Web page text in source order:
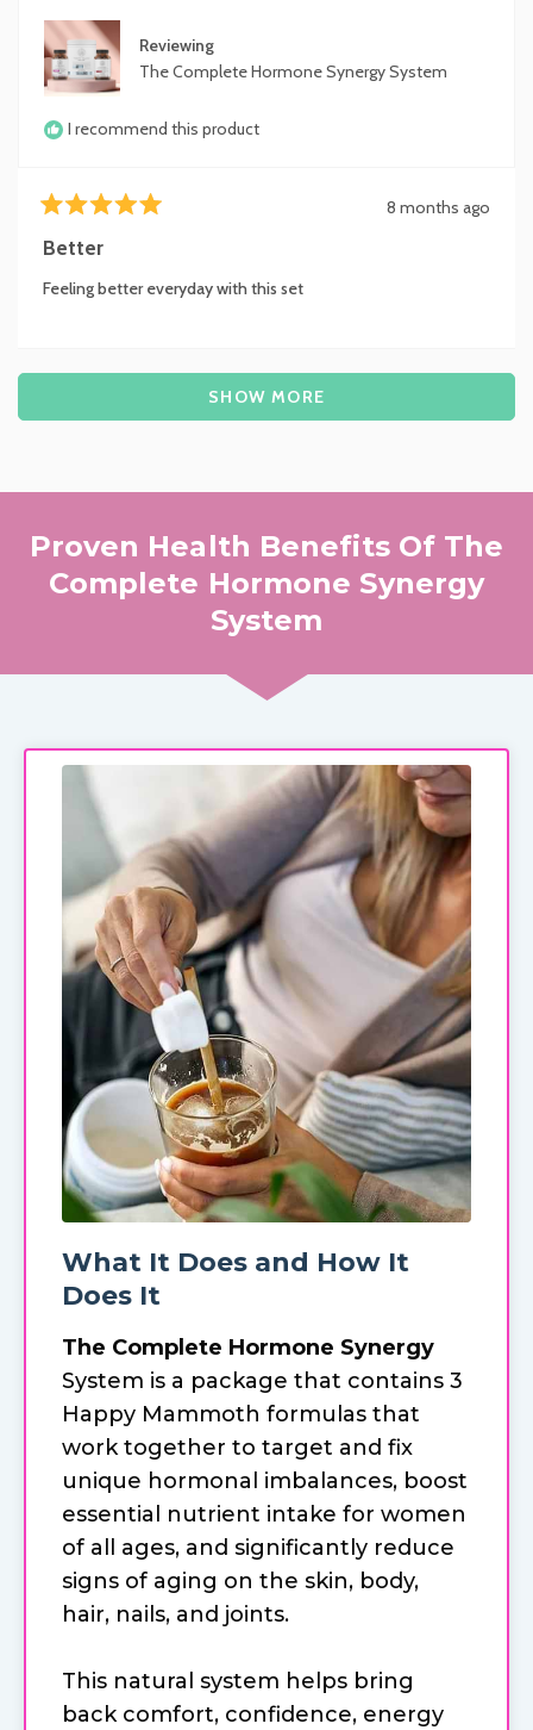
Reviewing
The Complete Hormone Synergy System
I recommend this product
5
out
5
8 months ago
Better
Feeling better everyday with this set
Loading...
SHOW MORE
Proven Health Benefits Of The
Complete Hormone Synergy
System
What It Does and How It
Does It
The Complete Hormone Synergy
System is a package that contains 3
Happy Mammoth formulas that
work together to target and fix
unique hormonal imbalances, boost
essential nutrient intake for women
of all ages, and significantly reduce
signs of aging on the skin, body,
hair, nails, and joints.
This natural system helps bring
back comfort, confidence, energy